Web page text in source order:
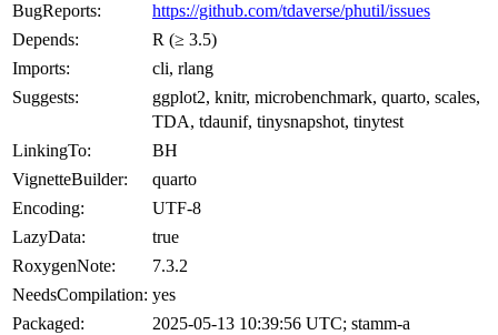
BugReports:
https://github.com/tdaverse/phutil/issues
Depends:
R (≥ 3.5)
Imports:
cli, rlang
Suggests:
ggplot2, knitr, microbenchmark, quarto, scales,
TDA, tdaunif, tinysnapshot, tinytest
LinkingTo:
BH
VignetteBuilder:
quarto
Encoding:
UTF-8
LazyData:
true
RoxygenNote:
7.3.2
NeedsCompilation: yes
Packaged:
2025-05-13 10:39:56 UTC; stamm-a